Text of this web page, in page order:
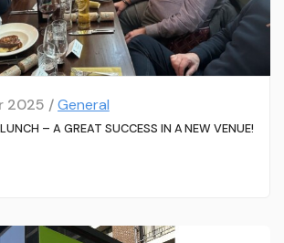
2025 /General
– A GREAT SUCCESS IN A NEW VENUE!